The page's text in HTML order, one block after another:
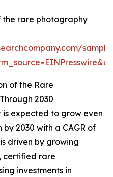
the rare photography
of the Rare
2030
expected to grow even
2030 with a CAGR of
driven by growing
certified rare
investments in